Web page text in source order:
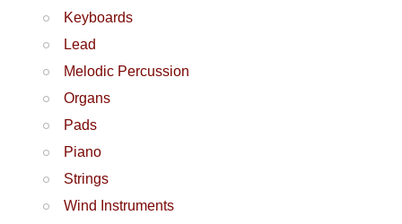
Keyboards
Lead
Melodic Percussion
Organs
Pads
Piano
Strings
Wind Instruments